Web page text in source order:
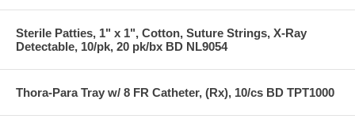
Sterile Patties, 1" x 1", Cotton, Suture Strings, X-Ray
Detectable, 10/pk, 20 pk/bx BD NL9054
Thora-Para Tray w/ 8 FR Catheter, (Rx), 10/cs BD TPT1000